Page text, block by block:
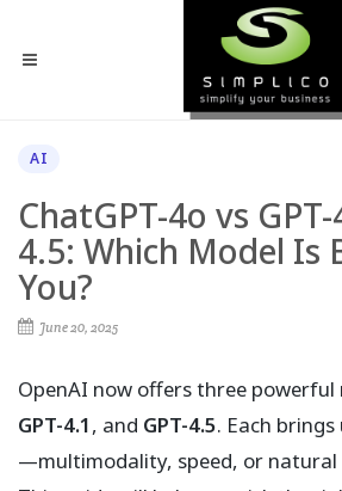
AI
ChatGPT-4o vs
4.5: Which Model Is
You?
June 20, 2025
OpenAI now offers three powerful
GPT-4.1, and GPT-4.5. Each
—multimodality, speed, or natural